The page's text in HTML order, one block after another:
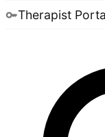
Therapist